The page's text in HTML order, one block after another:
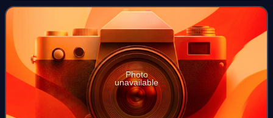
water as the Serpenti
Photo
unavailable